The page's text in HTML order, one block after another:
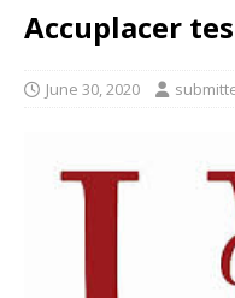
Accuplacer
June 30, 2020